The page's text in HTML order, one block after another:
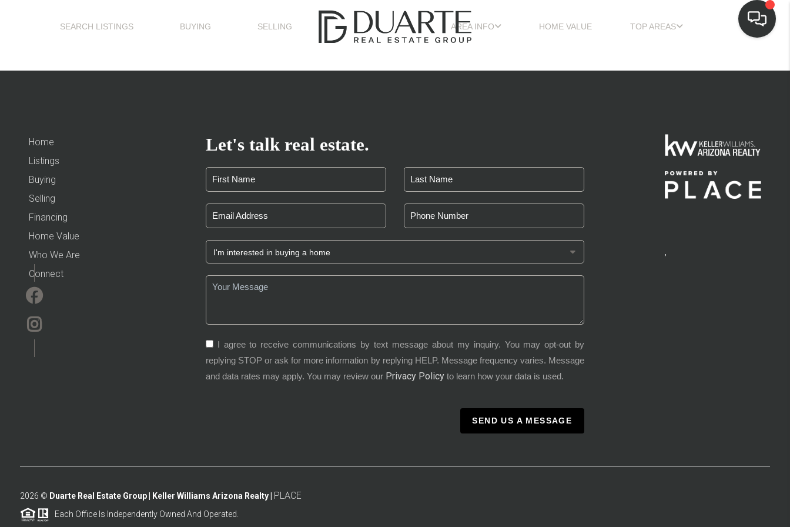
SEARCH LISTINGS BUYING SELLING AREA INFO HOME VALUE TOP AREAS
Home
Listings
Buying
Selling
Financing
Home Value
Who We Are
Connect
Let's talk real estate.
I agree to receive communications by text message about my inquiry. You may opt-out by
replying STOP or ask for more information by replying HELP. Message frequency varies. Message
and data rates may apply. You may review our Privacy Policyto learn how your data is used.
SEND US A MESSAGE
,
2026 © Duarte Real Estate Group | Keller Williams Arizona Realty | PLACE
Each Office Is Independently Owned And Operated.